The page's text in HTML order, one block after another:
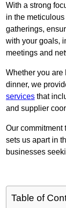
With a strong
in the
gatherings,
with your goals,
meetings and
Whether you are
dinner, we
services that
and supplier
Our commitment
sets us apart in
businesses
Table of